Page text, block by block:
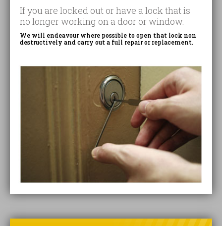
If you are locked out or have a lock that is
no longer working on a door or window.
We will endeavour where possible to open that lock non
destructively and carry out a full repair or replacement.